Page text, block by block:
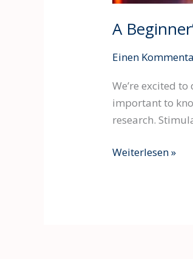
A
Einen
We’re excited
important to
research.
Weiterlesen »